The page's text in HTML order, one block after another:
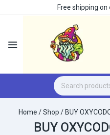
Free shipping on
Home /Shop / BUY
BUY